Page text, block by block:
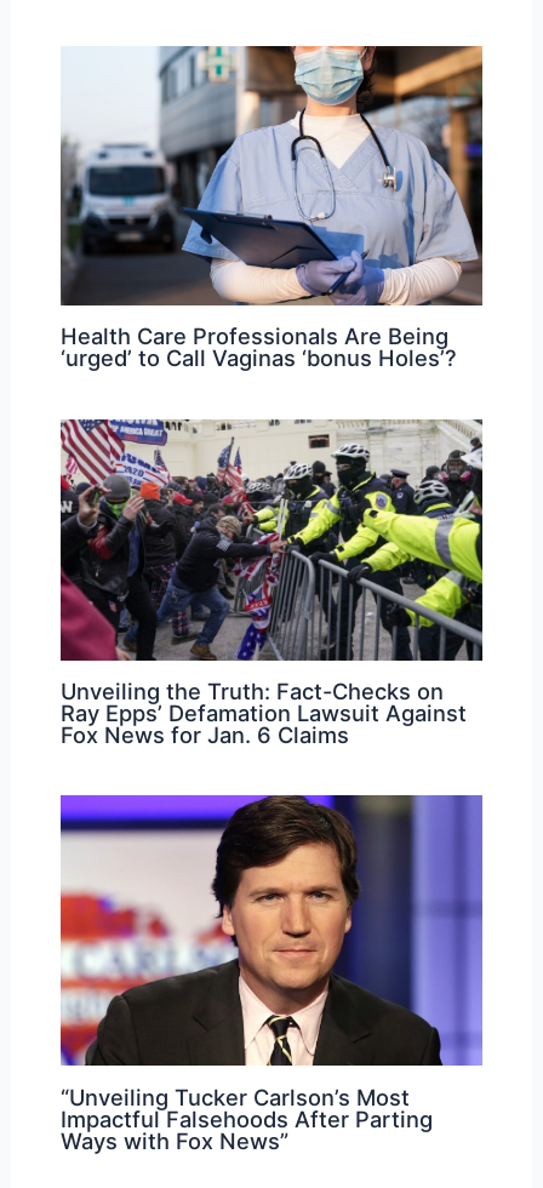
Health Care Professionals Are Being
‘urged’ to Call Vaginas ‘bonus Holes’?
Unveiling the Truth: Fact-Checks on
Ray Epps’ Defamation Lawsuit Against
Fox News for Jan. 6 Claims
“Unveiling Tucker Carlson’s Most
Impactful Falsehoods After Parting
Ways with Fox News”